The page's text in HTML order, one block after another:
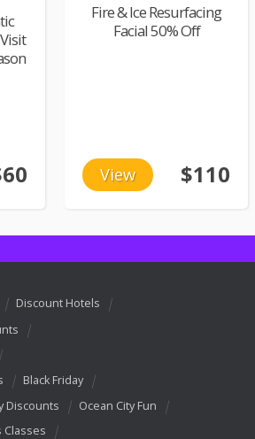
Fire & Ice Resurfacing
Facial 50% Off
View $110
Discount Hotels
Black Friday
Discounts
Ocean City Fun
Classes